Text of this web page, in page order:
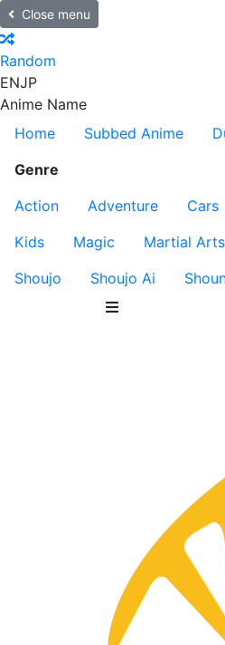
Close menu
Random
ENJP
Anime Name
Home
Subbed Anime
Genre
Action
Adventure Cars
Kids
Magic Martial Arts
Shoujo
Shoujo Ai